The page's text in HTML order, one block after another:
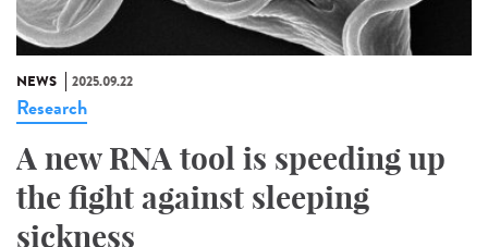
NEWS 2025.09.22
Research
A new RNA tool is speeding up
the fight against sleeping
sickness